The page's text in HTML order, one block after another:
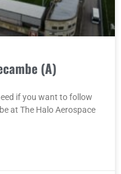
(A)
if you want to follow
at The Halo Aerospace